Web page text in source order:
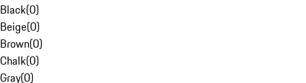
Black(0)
Beige(0)
Brown(0)
Chalk(0)
Gray(0)